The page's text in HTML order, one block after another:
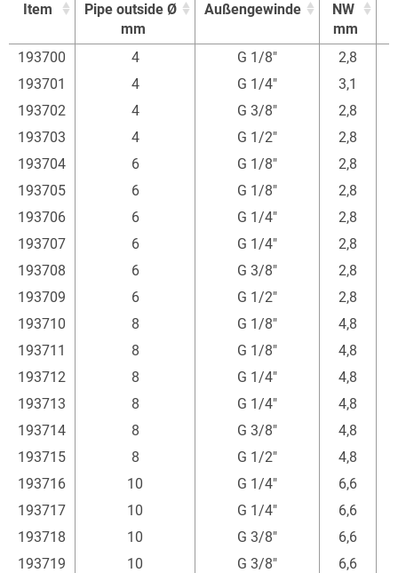
Item
Pipe outside Ø
mm
Außengewinde
NW
mm
Item
Pipe outside Ø
Außengewinde
NW
193700 4 G 1/8" 2,8
193701
4 G 1/4" 3,1
193702
4 G 3/8" 2,8
193703
4 G 1/2" 2,8
193704
6 G 1/8" 2,8
193705
6 G 1/8" 2,8
193706
6 G 1/4" 2,8
193707
6 G 1/4" 2,8
193708
6 G 3/8" 2,8
193709
6 G 1/2" 2,8
193710
8 G 1/8" 4,8
193711
8 G 1/8" 4,8
193712
8 G 1/4" 4,8
193713
8 G 1/4" 4,8
193714
8 G 3/8" 4,8
193715
8 G 1/2" 4,8
193716
10 G 1/4" 6,6
193717
10 G 1/4" 6,6
193718
10 G 3/8" 6,6
193719
10 G 3/8" 6,6